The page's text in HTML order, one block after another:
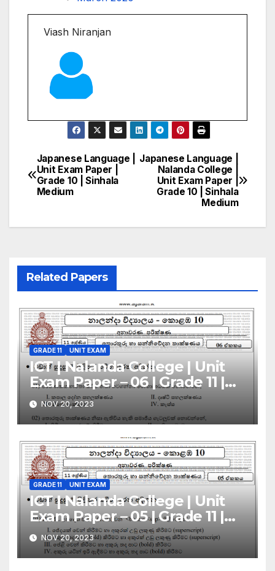
Viash Niranjan
Post
navigation
Japanese Language |
Nalanda College |
Unit Exam Paper |
Grade 10 | Sinhala
Medium
Japanese Language |
Unit Exam Paper |
Grade 10 | Sinhala
Medium
Related Papers
GRADE 11 UNIT EXAM
ICT | Nalanda College | Unit
Exam Paper – 06 | Grade 11 |
Sinhala Medium
NOV 20, 2023
GRADE 11 UNIT EXAM
ICT | Nalanda College | Unit
Exam Paper – 05 | Grade 11 |
Sinhala Medium
NOV 20, 2023